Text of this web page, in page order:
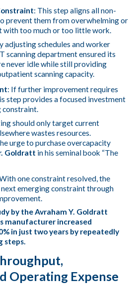
: This step aligns all non-
prevent them from overwhelming or
with too much or too little work.
adjusting schedules and worker
scanning department ensured its
never idle while still providing
scanning capacity.
: If further improvement requires
step provides a focused investment
constraint.
should only target current
wastes resources.
urge to purchase overcapacity
Goldratt in his seminal book “The
one constraint resolved, the
emerging constraint through
by the Avraham Y. Goldratt
manufacturer increased
in just two years by repeatedly
steps.
Operating Expense